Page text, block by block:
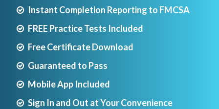
Instant Completion Reporting to FMCSA
FREE Practice Tests Included
Free Certificate Download
Guaranteed to Pass
Mobile App Included
Sign In and Out at Your Convenience